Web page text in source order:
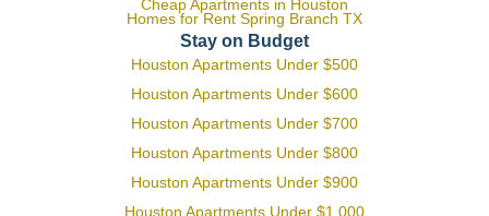
Cheap Apartments in Houston
Homes for Rent Spring Branch TX
Stay on Budget
Houston Apartments Under $500
Houston Apartments Under $600
Houston Apartments Under $700
Houston Apartments Under $800
Houston Apartments Under $900
Houston Apartments Under $1,000